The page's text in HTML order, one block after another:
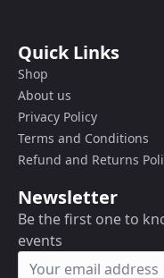
Quick Links
Shop
About us
Privacy Policy
Terms and Conditions
Refund and Returns
Newsletter
Be the first one to
events